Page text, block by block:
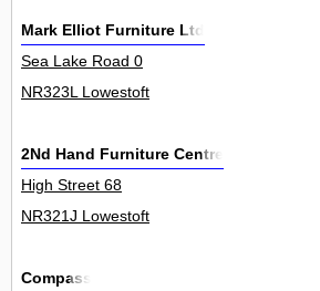
Mark Elliot Furniture Ltd
Sea Lake Road 0
NR323L Lowestoft
2Nd Hand Furniture Centre
High Street 68
NR321J Lowestoft
Compass